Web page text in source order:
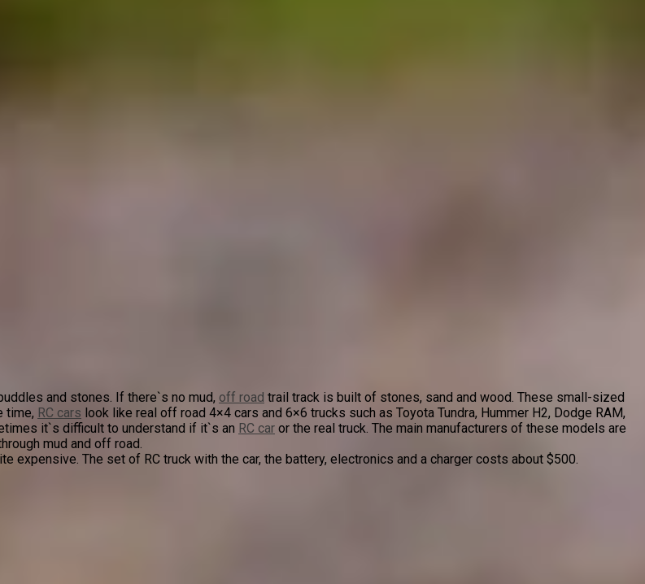
and stones. If there`s no mud, off road trail track is built of stones, sand and wood. These small-sized
time, RC cars look like real off road 4×4 cars and 6×6 trucks such as Toyota Tundra, Hummer H2, Dodge RAM,
it`s difficult to understand if it`s an RC car or the real truck. The main manufacturers of these models are
mud and off road.
expensive. The set of RC truck with the car, the battery, electronics and a charger costs about $500.